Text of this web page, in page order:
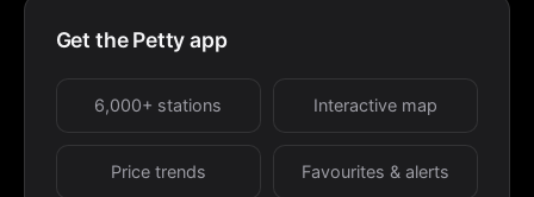
Get the Petty app
6,000+ stations Interactive map
Price trends Favourites & alerts